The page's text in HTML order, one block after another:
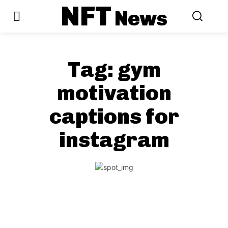
NFTNews
Tag: gym
motivation
captions for
instagram